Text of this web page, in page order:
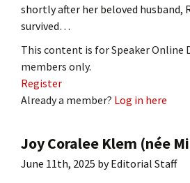
shortly after her beloved husband,
survived…
This content is for Speaker Online
members only.
Register
Already a member? Log in here
Joy Coralee Klem (née
June 11th, 2025 byEditorial Staff